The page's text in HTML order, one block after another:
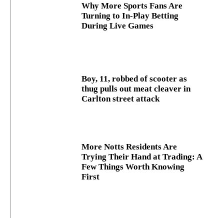
Why More Sports Fans Are
Turning to In-Play Betting
During Live Games
Boy, 11, robbed of scooter as
thug pulls out meat cleaver in
Carlton street attack
More Notts Residents Are
Trying Their Hand at Trading: A
Few Things Worth Knowing
First